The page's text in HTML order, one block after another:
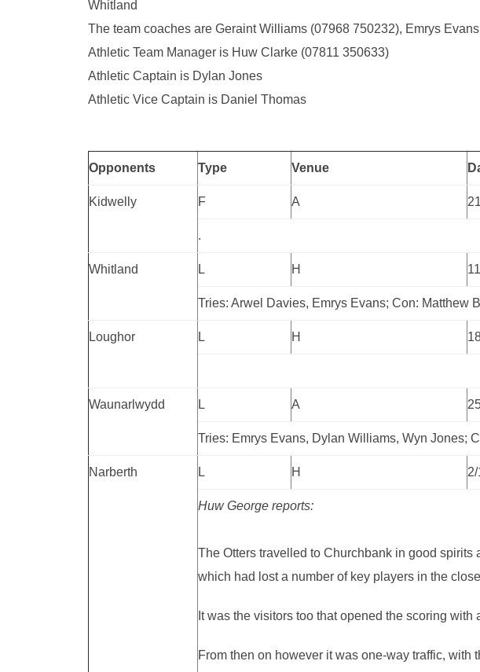
Whitland
The team coaches are Geraint Williams (07968 750232), Emrys
Athletic Team Manager is Huw Clarke (07811 350633)
Athletic Captain is Dylan Jones
Athletic Vice Captain is Daniel Thomas
Opponents Type Venue
Kidwelly F A
.
Whitland L H
Tries: Arwel Davies, Emrys Evans; Con: Matthew
Loughor L H
Waunarlwydd L A
Tries: Emrys Evans, Dylan Williams, Wyn Jones;
Narberth L H
Huw George reports:
The Otters travelled to Churchbank in good
which had lost a number of key players in the
It was the visitors too that opened the scoring
From then on however it was one-way traffic,